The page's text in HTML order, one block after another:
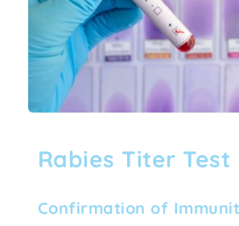
Rabies Titer Test
Confirmation of